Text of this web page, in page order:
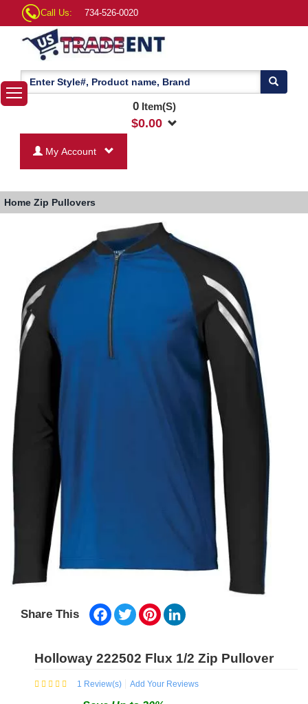
Call Us: 734-526-0020
0Item(S)
$0.00
My Account
Home Zip Pullovers
Share This Facebook
TwitterPinterest
Holloway 222502 Flux 1/2 Zip Pullover
1 Review(s) Add Your Reviews